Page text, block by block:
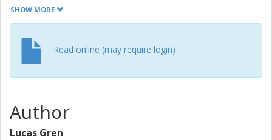
distribution of team maturity. High turnover rates and
frequent reorganizations were identified as key factors to
team development. Conversely, teams in the second
category remained stable at a higher maturity stage,
primarily because the teams themselves remained largely
development, others maintain stability at a higher level of
maturity despite substantial managerial changes.
SHOW MORE
Read online (may require login)
Author
Lucas Gren